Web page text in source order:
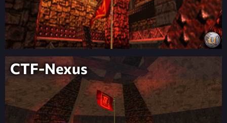
CTF-Nexus